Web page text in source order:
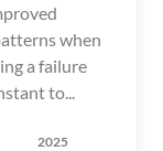
when
a failure
to...
2025